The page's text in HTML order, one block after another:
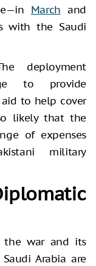
March and
with the Saudi
deployment
to provide
to help cover
likely that the
of expenses
military
the war and its
Arabia are